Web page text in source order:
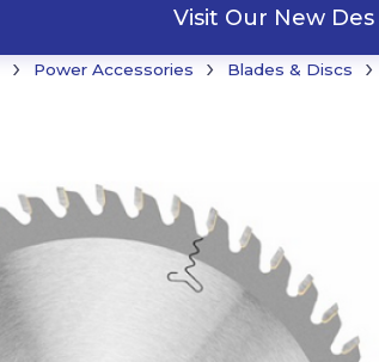
Visit Our New
› Power Accessories › Blades & Discs ›